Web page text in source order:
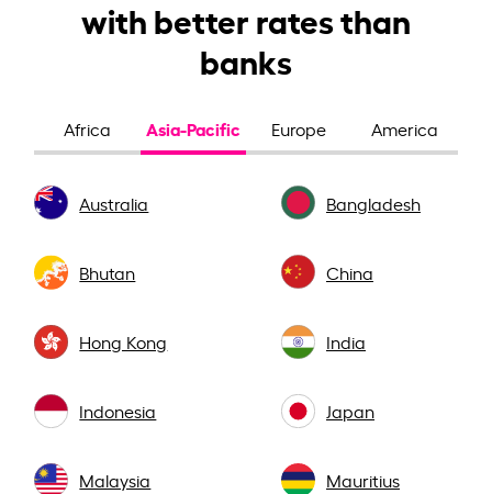
with better rates than
banks
Africa Asia-Pacific Europe America
Australia Bangladesh
Bhutan China
Hong Kong India
Indonesia Japan
Malaysia Mauritius